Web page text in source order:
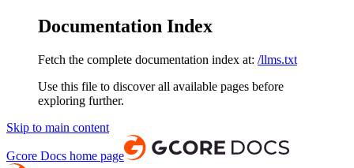
Documentation Index
Fetch the complete documentation index at: /llms.txt
Use this file to discover all available pages before
exploring further.
Skip to main content
Gcore Docs home page